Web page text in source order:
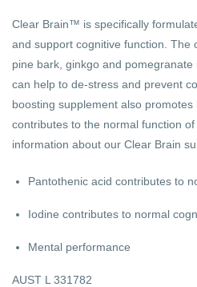
Clear Brain™ is specifically
and support cognitive function. The
pine bark, ginkgo and
can help to de-stress and prevent
boosting supplement also
contributes to the normal function
information about our Clear Brain
Pantothenic acid contributes to
Iodine contributes to normal
Mental performance
AUST L 331782